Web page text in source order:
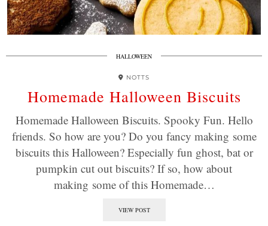
HALLOWEEN
NOTTS
Homemade Halloween Biscuits
Homemade Halloween Biscuits. Spooky Fun. Hello
friends. So how are you? Do you fancy making some
biscuits this Halloween? Especially fun ghost, bat or
pumpkin cut out biscuits? If so, how about
making some of this Homemade…
VIEW POST